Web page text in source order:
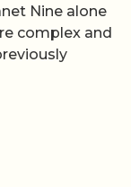
Nine alone
complex and